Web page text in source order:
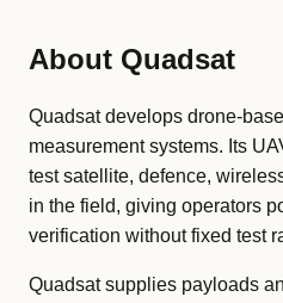
About Quadsat
Quadsat develops drone-
measurement systems. Its
test satellite, defence,
in the field, giving operators
verification without fixed test
Quadsat supplies payloads